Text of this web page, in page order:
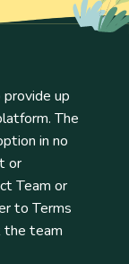
up
The
in no
or
Team or
to Terms
the team